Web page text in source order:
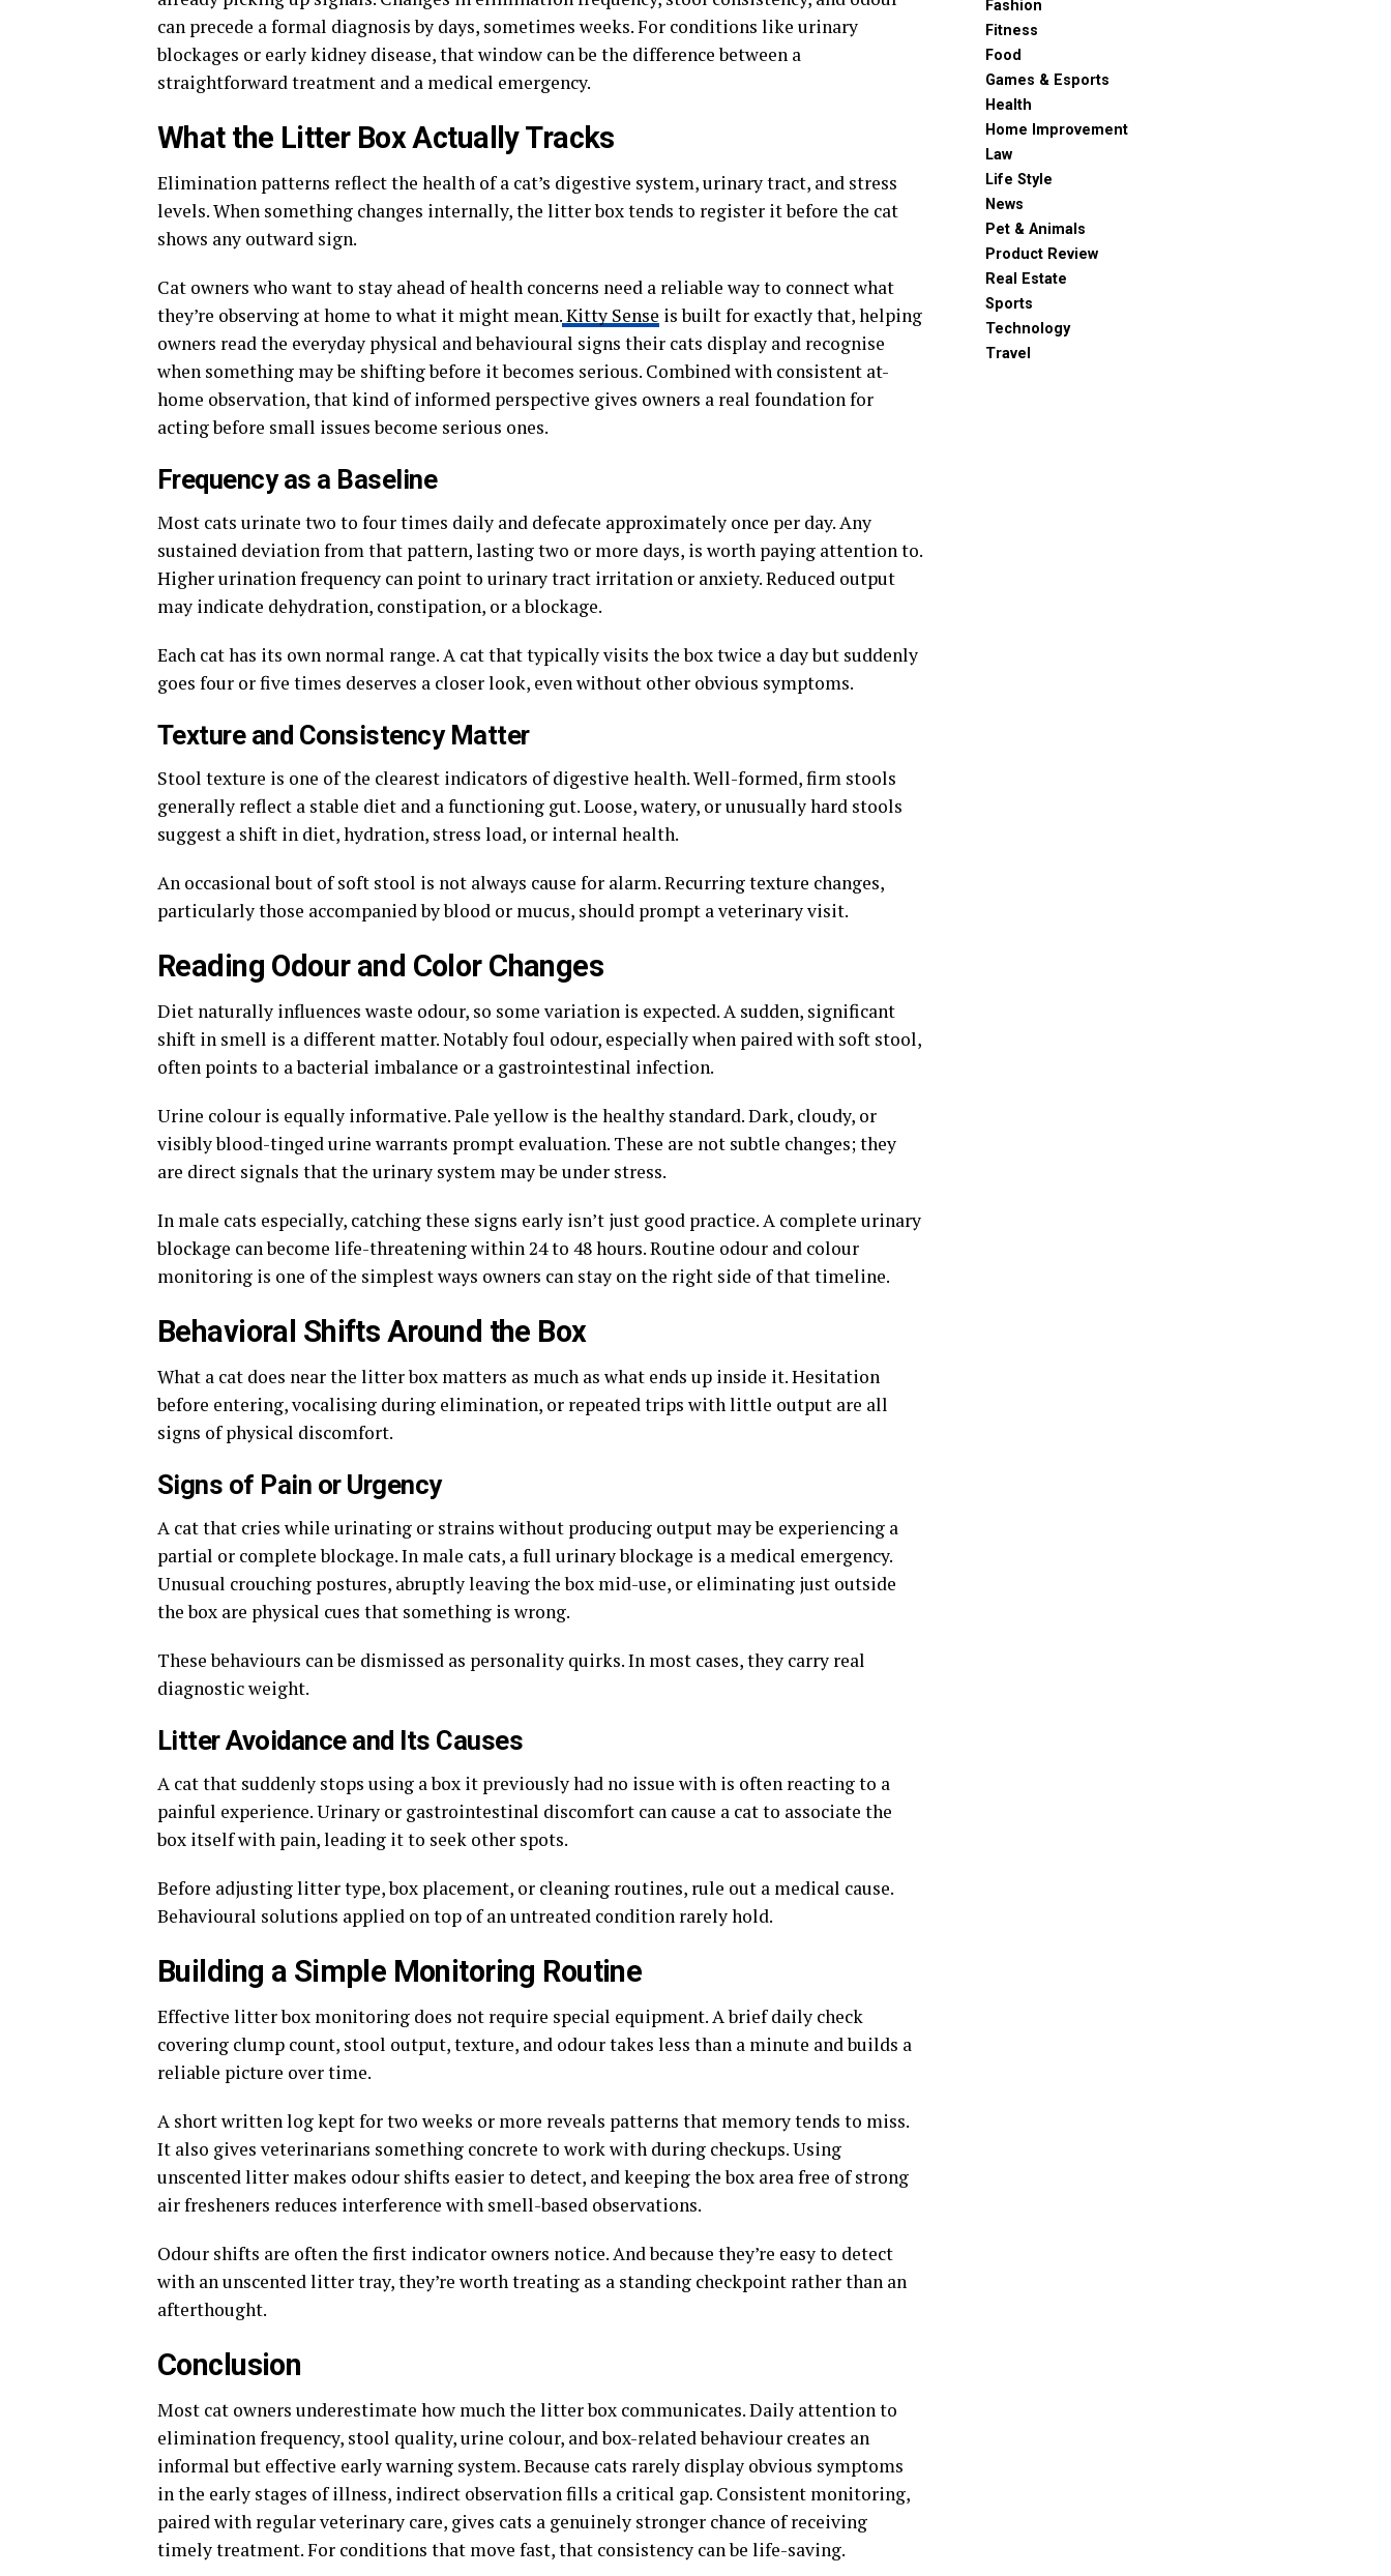
can precede a formal diagnosis by days, sometimes weeks. For conditions like urinary
blockages or early kidney disease, that window can be the difference between a
straightforward treatment and a medical emergency.
What the Litter Box Actually Tracks
Elimination patterns reflect the health of a cat’s digestive system, urinary tract, and stress
levels. When something changes internally, the litter box tends to register it before the cat
shows any outward sign.
Cat owners who want to stay ahead of health concerns need a reliable way to connect what
they’re observing at home to what it might mean.Kitty Sense is built for exactly that, helping
owners read the everyday physical and behavioural signs their cats display and recognise
when something may be shifting before it becomes serious. Combined with consistent at-
home observation, that kind of informed perspective gives owners a real foundation for
acting before small issues become serious ones.
Frequency as a Baseline
Most cats urinate two to four times daily and defecate approximately once per day. Any
sustained deviation from that pattern, lasting two or more days, is worth paying attention to.
Higher urination frequency can point to urinary tract irritation or anxiety. Reduced output
may indicate dehydration, constipation, or a blockage.
Each cat has its own normal range. A cat that typically visits the box twice a day but suddenly
goes four or five times deserves a closer look, even without other obvious symptoms.
Texture and Consistency Matter
Stool texture is one of the clearest indicators of digestive health. Well-formed, firm stools
generally reflect a stable diet and a functioning gut. Loose, watery, or unusually hard stools
suggest a shift in diet, hydration, stress load, or internal health.
An occasional bout of soft stool is not always cause for alarm. Recurring texture changes,
particularly those accompanied by blood or mucus, should prompt a veterinary visit.
Reading Odour and Color Changes
Diet naturally influences waste odour, so some variation is expected. A sudden, significant
shift in smell is a different matter. Notably foul odour, especially when paired with soft stool,
often points to a bacterial imbalance or a gastrointestinal infection.
Urine colour is equally informative. Pale yellow is the healthy standard. Dark, cloudy, or
visibly blood-tinged urine warrants prompt evaluation. These are not subtle changes; they
are direct signals that the urinary system may be under stress.
In male cats especially, catching these signs early isn’t just good practice. A complete urinary
blockage can become life-threatening within 24 to 48 hours. Routine odour and colour
monitoring is one of the simplest ways owners can stay on the right side of that timeline.
Behavioral Shifts Around the Box
What a cat does near the litter box matters as much as what ends up inside it. Hesitation
before entering, vocalising during elimination, or repeated trips with little output are all
signs of physical discomfort.
Signs of Pain or Urgency
A cat that cries while urinating or strains without producing output may be experiencing a
partial or complete blockage. In male cats, a full urinary blockage is a medical emergency.
Unusual crouching postures, abruptly leaving the box mid-use, or eliminating just outside
the box are physical cues that something is wrong.
These behaviours can be dismissed as personality quirks. In most cases, they carry real
diagnostic weight.
Litter Avoidance and Its Causes
A cat that suddenly stops using a box it previously had no issue with is often reacting to a
painful experience. Urinary or gastrointestinal discomfort can cause a cat to associate the
box itself with pain, leading it to seek other spots.
Before adjusting litter type, box placement, or cleaning routines, rule out a medical cause.
Behavioural solutions applied on top of an untreated condition rarely hold.
Building a Simple Monitoring Routine
Effective litter box monitoring does not require special equipment. A brief daily check
covering clump count, stool output, texture, and odour takes less than a minute and builds a
reliable picture over time.
A short written log kept for two weeks or more reveals patterns that memory tends to miss.
It also gives veterinarians something concrete to work with during checkups. Using
unscented litter makes odour shifts easier to detect, and keeping the box area free of strong
air fresheners reduces interference with smell-based observations.
Odour shifts are often the first indicator owners notice. And because they’re easy to detect
with an unscented litter tray, they’re worth treating as a standing checkpoint rather than an
afterthought.
Conclusion
Most cat owners underestimate how much the litter box communicates. Daily attention to
elimination frequency, stool quality, urine colour, and box-related behaviour creates an
informal but effective early warning system. Because cats rarely display obvious symptoms
in the early stages of illness, indirect observation fills a critical gap. Consistent monitoring,
paired with regular veterinary care, gives cats a genuinely stronger chance of receiving
timely treatment. For conditions that move fast, that consistency can be life-saving.
Fashion
Fitness
Food
Games & Esports
Health
Home Improvement
Law
Life Style
News
Pet & Animals
Product Review
Real Estate
Sports
Technology
Travel